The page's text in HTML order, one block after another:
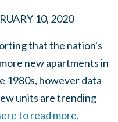
10, 2020
that the nation's
new apartments in
1980s, however data
units are trending
to read more.